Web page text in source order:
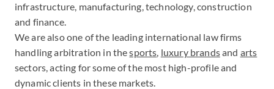
infrastructure, manufacturing, technology, construction
and finance.
We are also one of the leading international law firms
handling arbitration in thesports, luxury brandsand arts
sectors, acting for some of the most high-profile and
dynamic clients in these markets.